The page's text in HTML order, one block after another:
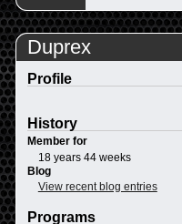
Duprex
Profile
History
Member for
18 years 44 weeks
Blog
View recent blog entries
Programs